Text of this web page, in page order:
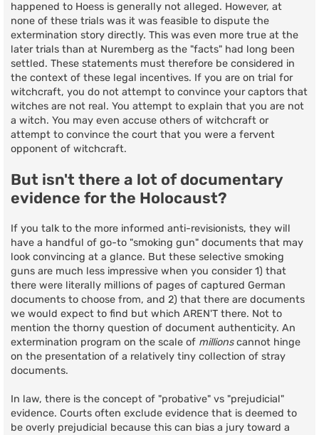
happened to Hoess is generally not alleged. However, at
none of these trials was it was feasible to dispute the
extermination story directly. This was even more true at the
later trials than at Nuremberg as the "facts" had long been
settled. These statements must therefore be considered in
the context of these legal incentives. If you are on trial for
witchcraft, you do not attempt to convince your captors that
witches are not real. You attempt to explain that you are not
a witch. You may even accuse others of witchcraft or
attempt to convince the court that you were a fervent
opponent of witchcraft.
But isn't there a lot of documentary
evidence for the Holocaust?
If you talk to the more informed anti-revisionists, they will
have a handful of go-to "smoking gun" documents that may
look convincing at a glance. But these selective smoking
guns are much less impressive when you consider 1) that
there were literally millions of pages of captured German
documents to choose from, and 2) that there are documents
we would expect to find but which AREN'T there. Not to
mention the thorny question of document authenticity. An
extermination program on the scale of millionscannot hinge
on the presentation of a relatively tiny collection of stray
documents.
In law, there is the concept of "probative" vs "prejudicial"
evidence. Courts often exclude evidence that is deemed to
be overly prejudicial because this can bias a jury toward a